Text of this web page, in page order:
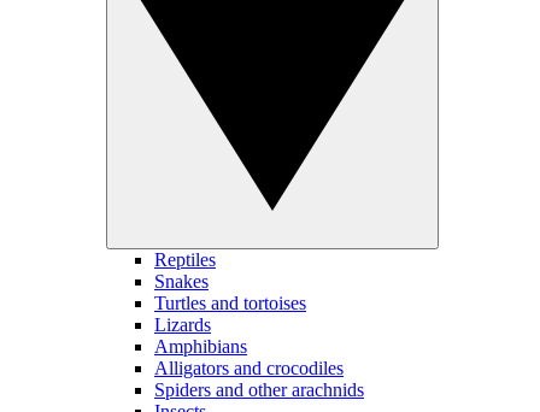
Reptiles
Snakes
Turtles and tortoises
Lizards
Amphibians
Alligators and crocodiles
Spiders and other arachnids